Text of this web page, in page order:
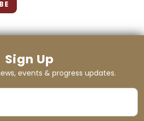
Sign Up
events & progress updates.
NAME